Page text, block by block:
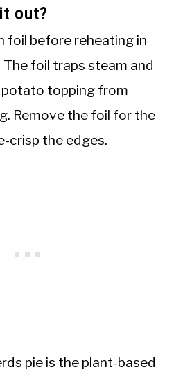
out?
foil before reheating in
foil traps steam and
potato topping from
Remove the foil for the
crisp the edges.
pie is the plant-based